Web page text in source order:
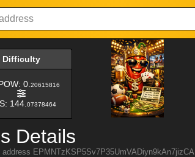
Difficulty
0. 20615816
144. 07378464
Details
EPMNTzKSP5Sv7P35UmVADiyn9kAn7jizCA